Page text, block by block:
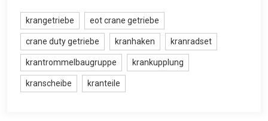
krangetriebe eot crane getriebe
crane duty getriebe kranhaken kranradset
krantrommelbaugruppe krankupplung
kranscheibe kranteile